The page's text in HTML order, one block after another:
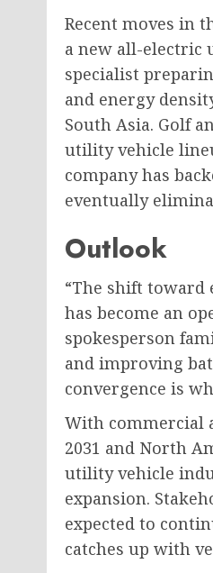
Recent moves in
a new all-electric
specialist
and energy
South Asia. Golf
utility vehicle
company has
eventually
Outlook
“The shift
has become an
spokesperson
and improving
convergence is
With commercial
2031 and North
utility vehicle
expansion.
expected to
catches up with